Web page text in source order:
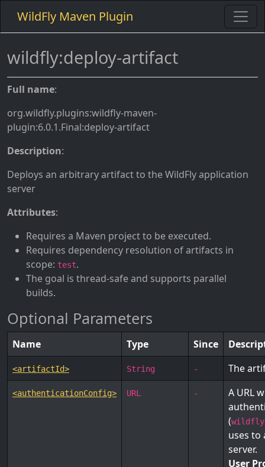
WildFly Maven Plugin
wildfly:deploy-artifact
Full name:
org.wildfly.plugins:wildfly-maven-
plugin:6.0.1.Final:deploy-artifact
Description:
Deploys an arbitrary artifact to the WildFly application
server
Attributes:
Requires a Maven project to be executed.
Requires dependency resolution of artifacts in
scope: test.
The goal is thread-safe and supports parallel
builds.
Optional Parameters
Name Type Since
<artifactId> String - The
<authenticationConfig> URL -
A URL
(
uses to
server.
User